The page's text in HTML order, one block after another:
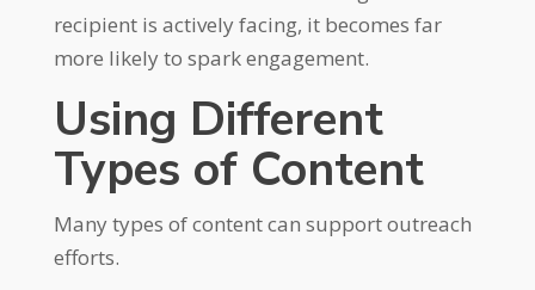
recipient is actively facing, it becomes far
more likely to spark engagement.
Using Different
Types of Content
Many types of content can support outreach
efforts.